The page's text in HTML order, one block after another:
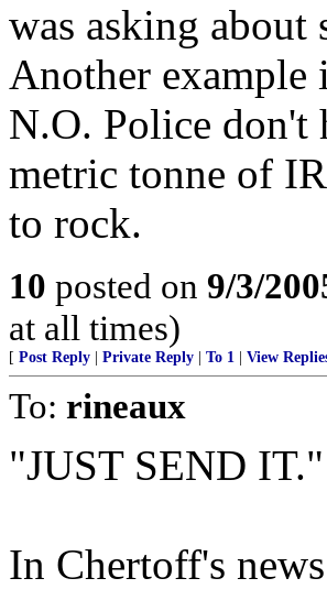
was asking
Another example
N.O. Police don't
metric tonne of
to rock.
10 posted on 9/3/
at all times)
[ Post Reply Private Reply To 1 View
To: rineaux
"JUST SEND IT."
In Chertoff's